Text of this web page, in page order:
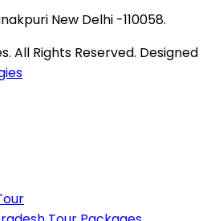
New Delhi -110058.
All Rights Reserved. Designed